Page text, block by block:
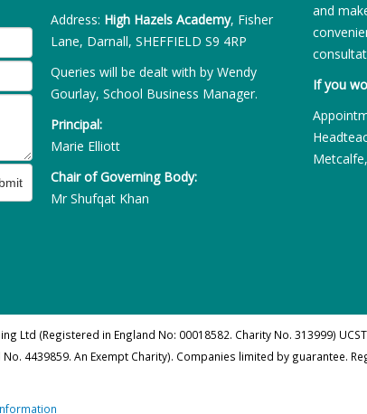
Address: High Hazels Academy, Fisher
Lane, Darnall, SHEFFIELD S9 4RP
Queries will be dealt with by Wendy
Gourlay, School Business Manager.
Principal:
Marie Elliott
Chair of Governing Body:
Mr Shufqat Khan
and
If you
Ltd (Registered in England No: 00018582. Charity No. 313999)
4439859. An Exempt Charity). Companies limited by guarantee.